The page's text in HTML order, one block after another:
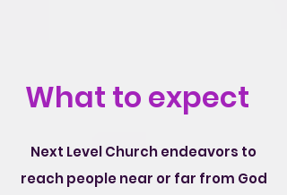
What to expect
Next Level Church endeavors to
reach people near or far from God